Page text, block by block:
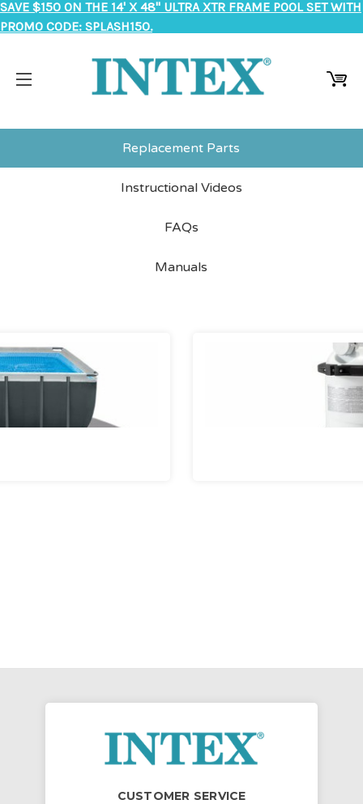
SAVE $150 ON THE 14' X 48" ULTRA XTR FRAME POOL SET WITH
PROMO CODE: SPLASH150.
Replacement Parts
Instructional Videos
FAQs
Manuals
CUSTOMER SERVICE